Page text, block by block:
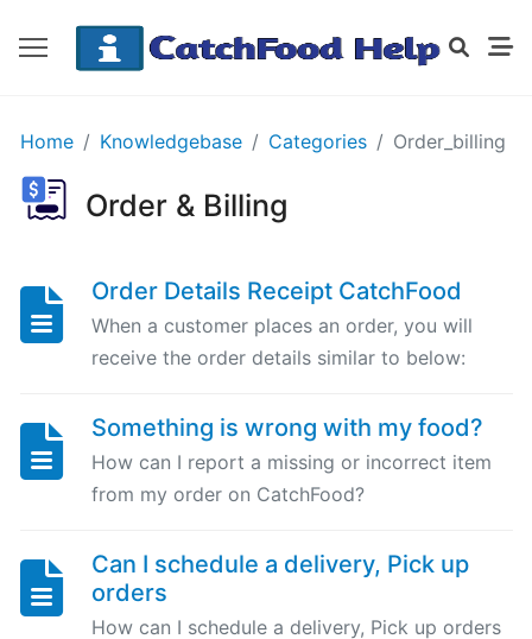
GETTING
Receipt
CatchFood
does
CatchFood
Can
schedule
Home Knowledgebase Categories Order_billing
Order & Billing
Order Details Receipt CatchFood
When a customer places an order, you will
receive the order details similar to below:
Something is wrong with my food?
How can I report a missing or incorrect item
from my order on CatchFood?
Can I schedule a delivery, Pick up
orders
How can I schedule a delivery, Pick up orders